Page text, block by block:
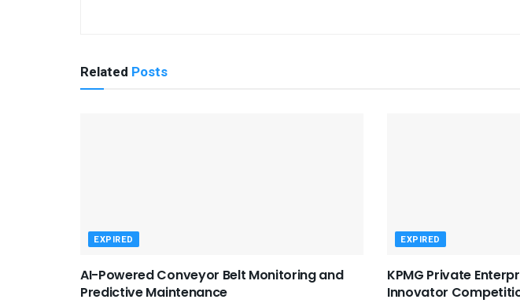
Related Posts
EXPIRED
AI-Powered Conveyor Belt Monitoring and
Predictive Maintenance
EXPIRED
KPMG Private
Innovator